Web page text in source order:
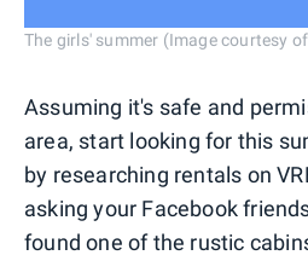
The girls' summer (Image courtesy
Assuming it's safe and
area, start looking for this
by researching rentals on
asking your Facebook
found one of the rustic